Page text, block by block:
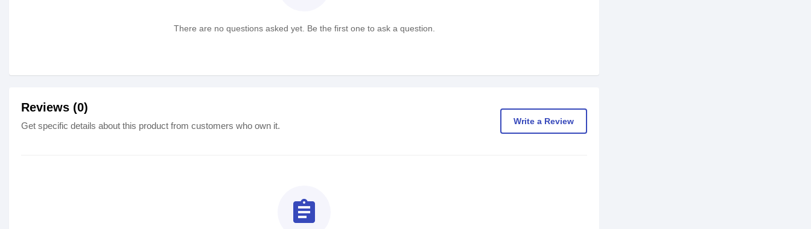
There are no questions asked yet. Be the first one to ask a question.
Reviews (0)
Get specific details about this product from customers who own it. Write a Review
assignment